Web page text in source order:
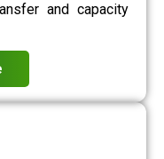
and capacity